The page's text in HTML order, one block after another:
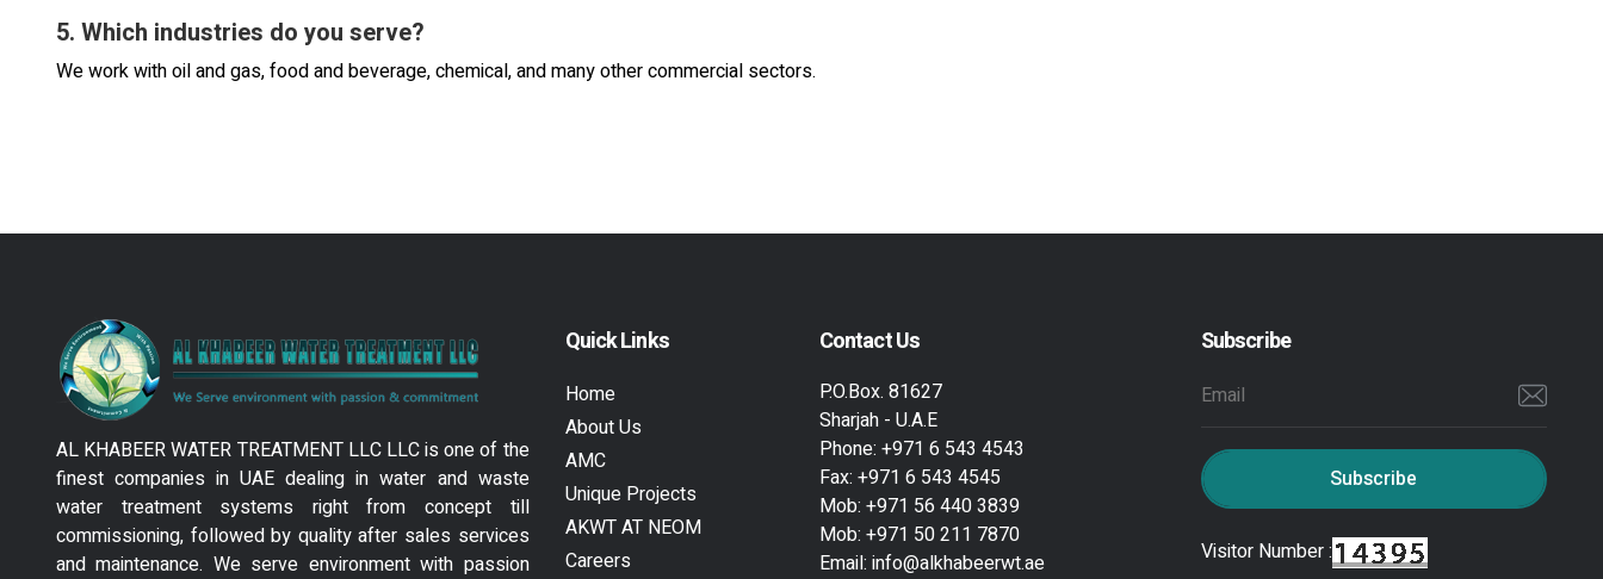
5. Which industries do you serve?
We work with oil and gas, food and beverage, chemical, and many other commercial sectors.
AL KHABEER WATER TREATMENT LLC LLC is one of the
finest companies in UAE dealing in water and waste
water treatment systems right from concept till
commissioning, followed by quality after sales services
and maintenance. We serve environment with passion
Quick Links
Home
About Us
AMC
Unique Projects
AKWT AT NEOM
Careers
Contact Us
P.O.Box. 81627
Sharjah - U.A.E
Phone: +971 6 543 4543
Fax: +971 6 543 4545
Mob: +971 56 440 3839
Mob: +971 50 211 7870
Email: info@alkhabeerwt.ae
Subscribe
Subscribe
Visitor Number :